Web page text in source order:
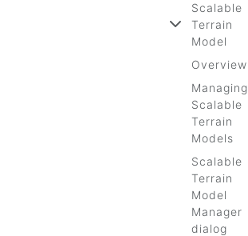
Scalable
Terrain
Model
Overview
Managing
Scalable
Terrain
Models
Scalable
Terrain
Model
Manager
dialog